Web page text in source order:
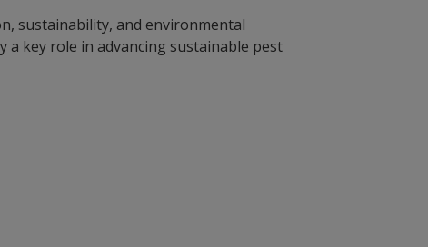
sustainability, and environmental
a key role in advancing sustainable pest